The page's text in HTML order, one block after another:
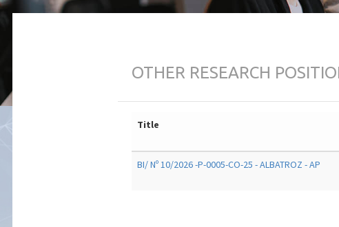
OTHER RESEARCH
Title
BI/ Nº 10/2026 -P-0005-CO-25 - ALBATROZ - AP